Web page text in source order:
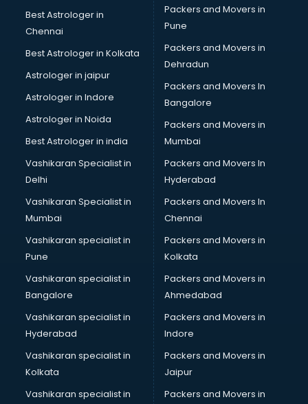
Wedding Card shops in cuttack
Wooden Furniture shops in cuttack
Best Astrologer in
Chennai
Best Astrologer in Kolkata
Astrologer in jaipur
Astrologer in Indore
Astrologer in Noida
Best Astrologer in india
Vashikaran Specialist in
Delhi
Vashikaran Specialist in
Mumbai
Vashikaran specialist in
Pune
Vashikaran specialist in
Bangalore
Vashikaran specialist in
Hyderabad
Vashikaran specialist in
Kolkata
Vashikaran specialist in
Packers and Movers in
Pune
Packers and Movers in
Dehradun
Packers and Movers In
Bangalore
Packers and Movers in
Mumbai
Packers and Movers In
Hyderabad
Packers and Movers In
Chennai
Packers and Movers in
Kolkata
Packers and Movers in
Ahmedabad
Packers and Movers in
Indore
Packers and Movers in
Jaipur
Packers and Movers in